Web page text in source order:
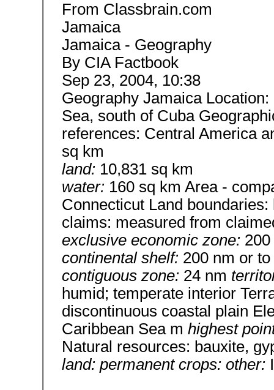
From Classbrain.com
Jamaica
Jamaica - Geography
By CIA Factbook
Sep 23, 2004, 10:38
Geography Jamaica
Sea, south of Cuba
references: Central America
sq km
land: 10,831 sq km
water: 160 sq km Area -
Connecticut Land
claims: measured from
exclusive economic zone:
continental shelf: 200 nm or
contiguous zone: 24 nm
humid; temperate interior
discontinuous coastal plain
Caribbean Sea m highest
Natural resources: bauxite,
land: permanent crops: other: